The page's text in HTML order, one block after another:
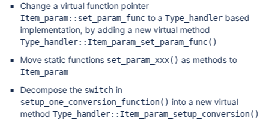
Change a virtual function pointer
Item_param::set_param_functo aType_handlerbased
implementation, by adding a new virtual method
Type_handler::Item_param_set_param_func()
Move static functions set_param_xxx() as methods to
Item_param
Decompose the switchin
setup_one_conversion_function() into a new virtual
methodType_handler::Item_param_setup_conversion()